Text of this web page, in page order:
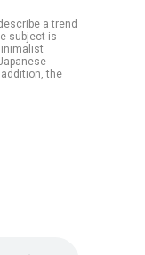
a trend
subject is
the